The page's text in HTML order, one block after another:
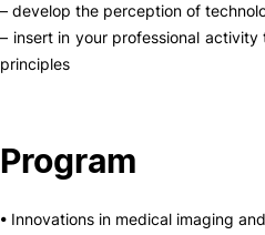
– develop the perception of
– insert in your professional
principles
Program
• Innovations in medical imaging